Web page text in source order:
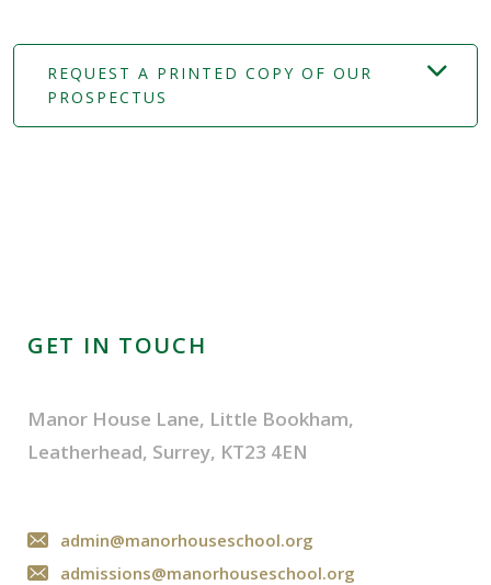
REQUEST A PRINTED COPY OF OUR
PROSPECTUS
GET IN TOUCH
Manor House Lane, Little Bookham,
Leatherhead, Surrey, KT23 4EN
admin@manorhouseschool.org
admissions@manorhouseschool.org